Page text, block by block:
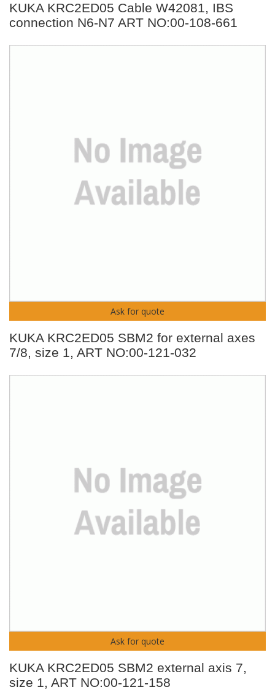
KUKA KRC2ED05 Cable W42081, IBS
connection N6-N7 ART NO:00-108-661
Ask for quote
KUKA KRC2ED05 SBM2 for external axes
7/8, size 1, ART NO:00-121-032
Ask for quote
KUKA KRC2ED05 SBM2 external axis 7,
size 1, ART NO:00-121-158